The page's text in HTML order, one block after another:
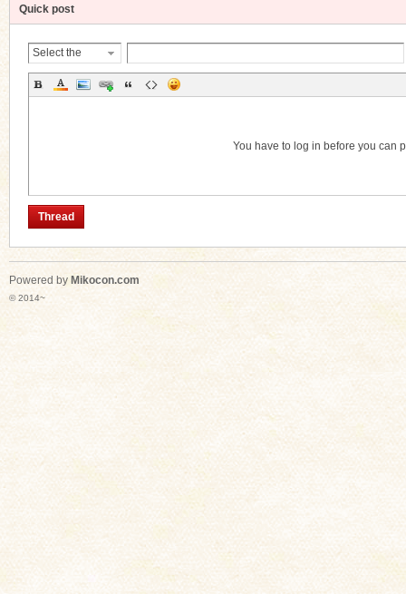
Quick post
Select the
Thread
Category
You have to log in before you can
Thread
Powered by Mikocon.com
© 2014~